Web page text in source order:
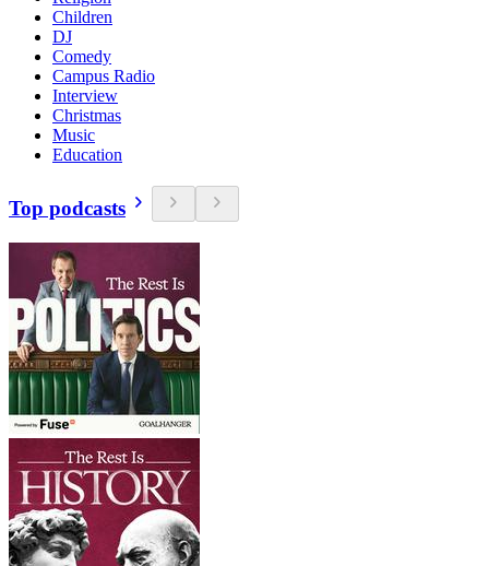
Children
DJ
Comedy
Campus Radio
Interview
Christmas
Music
Education
Top podcasts